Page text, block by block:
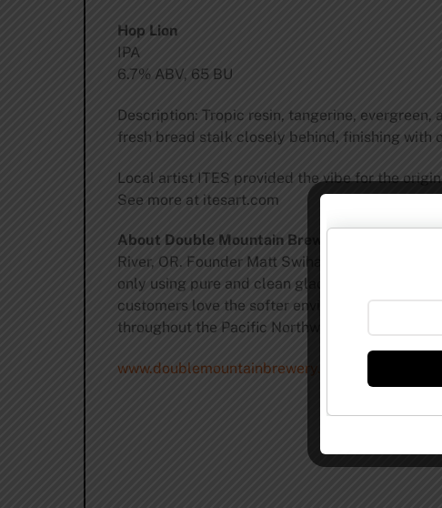
Hop Lion
IPA
6.7% ABV, 65 BU
Description: Tropic resin, tangerine,
fresh bread stalk closely behind, finishing with
Local artist ITES provided the vibe for the
See more at itesart.com
About Double Mountain Brewery and Taproom:
River, OR. Founder Matt Swihart opened the
only using pure and clean glacial water for
customers love the softer environmental
throughout the Pacific Northwest and British
www.doublemountainbrewery.com